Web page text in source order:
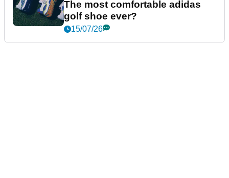
The most comfortable adidas
golf shoe ever?
15/07/26